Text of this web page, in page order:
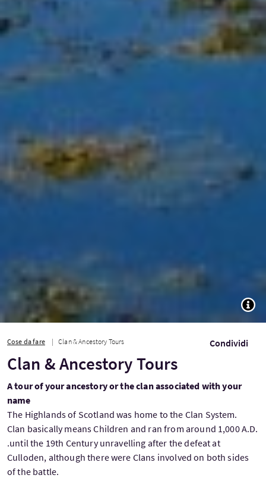
Cose da fare Clan & Ancestory Tours Condividi
Clan & Ancestory Tours
A tour of your ancestory or the clan associated with your
name
The Highlands of Scotland was home to the Clan System.
Clan basically means Children and ran from around 1,000 A.D.
.until the 19th Century unravelling after the defeat at
Culloden, although there were Clans involved on both sides
of the battle.